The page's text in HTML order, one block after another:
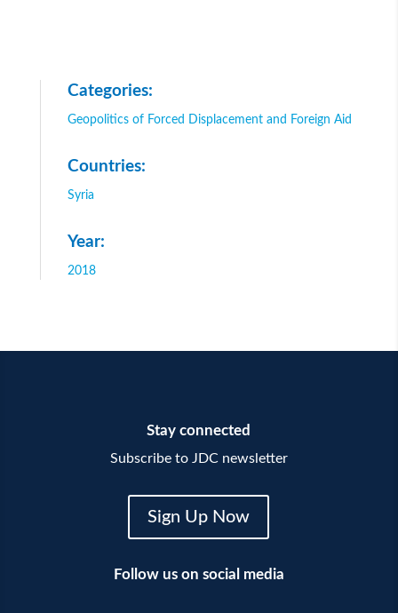
Categories:
Geopolitics of Forced Displacement and Foreign Aid
Countries:
Syria
Year:
2018
Stay connected
Subscribe to JDC newsletter
Sign Up Now
Follow us on social media